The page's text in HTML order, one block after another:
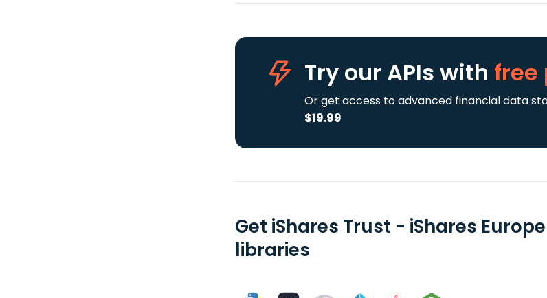
Try our APIs with free
Or get access to advanced financial data
$19.99
Get iShares Trust - iShares
libraries